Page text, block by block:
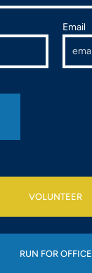
Email
VOLUNTEER
RUN FOR OFFICE